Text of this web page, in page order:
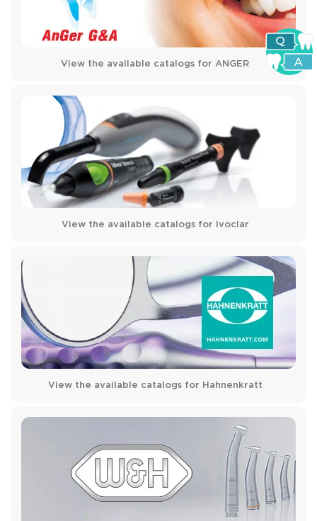
View the available catalogs for ANGER
View the available catalogs for Ivoclar
View the available catalogs for Hahnenkratt